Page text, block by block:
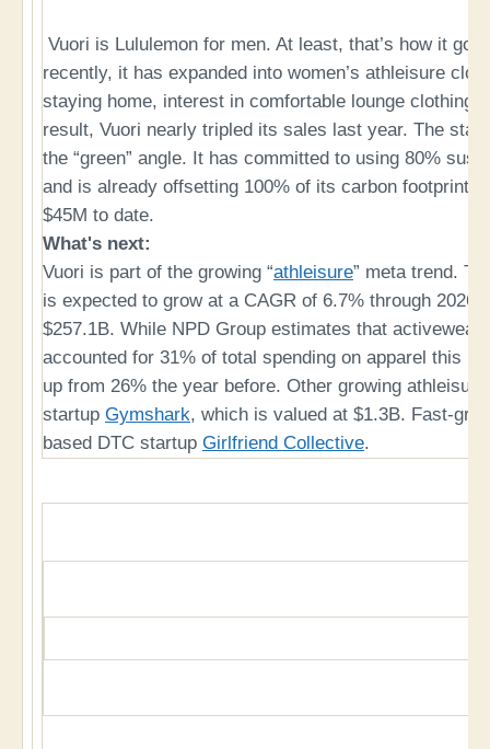
Vuori is Lululemon for men. At least, that’s how it
recently, it has expanded into women’s athleisure
staying home, interest in comfortable lounge clothing
result, Vuori nearly tripled its sales last year. The
the “green” angle. It has committed to using 80%
and is already offsetting 100% of its carbon footprint.
$45M to date.
What's next:
Vuori is part of the growing “athleisure” meta trend.
is expected to grow at a CAGR of 6.7% through 2026,
$257.1B. While NPD Group estimates that activewear
accounted for 31% of total spending on apparel this
up from 26% the year before. Other growing
startup Gymshark, which is valued at $1.3B. Fast-
based DTC startup Girlfriend Collective.